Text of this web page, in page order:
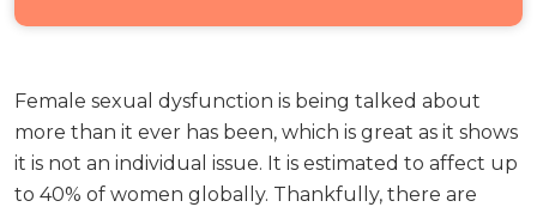
Female sexual dysfunction is being talked about
more than it ever has been, which is great as it shows
it is not an individual issue. It is estimated to affect up
to 40% of women globally. Thankfully, there are